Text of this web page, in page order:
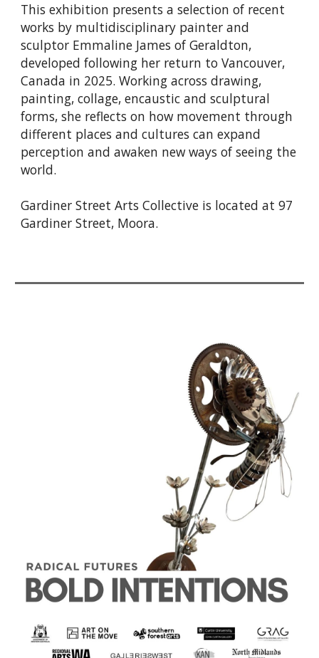
This exhibition presents a selection of recent
works by multidisciplinary painter and
sculptor Emmaline James of Geraldton,
developed following her return to Vancouver,
Canada in 2025. Working across drawing,
painting, collage, encaustic and sculptural
forms, she reflects on how movement through
different places and cultures can expand
perception and awaken new ways of seeing the
world.
Gardiner Street Arts Collective is located at 97
Gardiner Street, Moora.